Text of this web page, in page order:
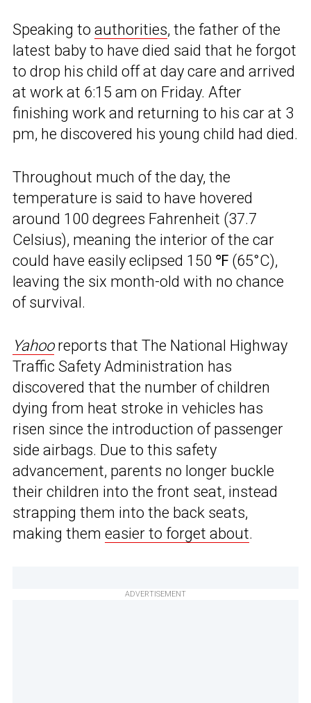
Speaking to authorities, the father of the
latest baby to have died said that he forgot
to drop his child off at day care and arrived
at work at 6:15 am on Friday. After
finishing work and returning to his car at 3
pm, he discovered his young child had died.
Throughout much of the day, the
temperature is said to have hovered
around 100 degrees Fahrenheit (37.7
Celsius), meaning the interior of the car
could have easily eclipsed 150 ℉ (65°C),
leaving the six month-old with no chance
of survival.
Yahooreports that The National Highway
Traffic Safety Administration has
discovered that the number of children
dying from heat stroke in vehicles has
risen since the introduction of passenger
side airbags. Due to this safety
advancement, parents no longer buckle
their children into the front seat, instead
strapping them into the back seats,
making them easier to forget about.
ADVERTISEMENT